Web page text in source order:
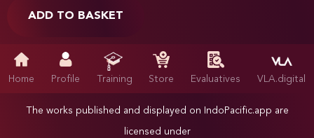
ADD TO BASKET
Home Profile Training Store Evaluatives VLA.digital
The works published and displayed on IndoPacific.app are
licensed under